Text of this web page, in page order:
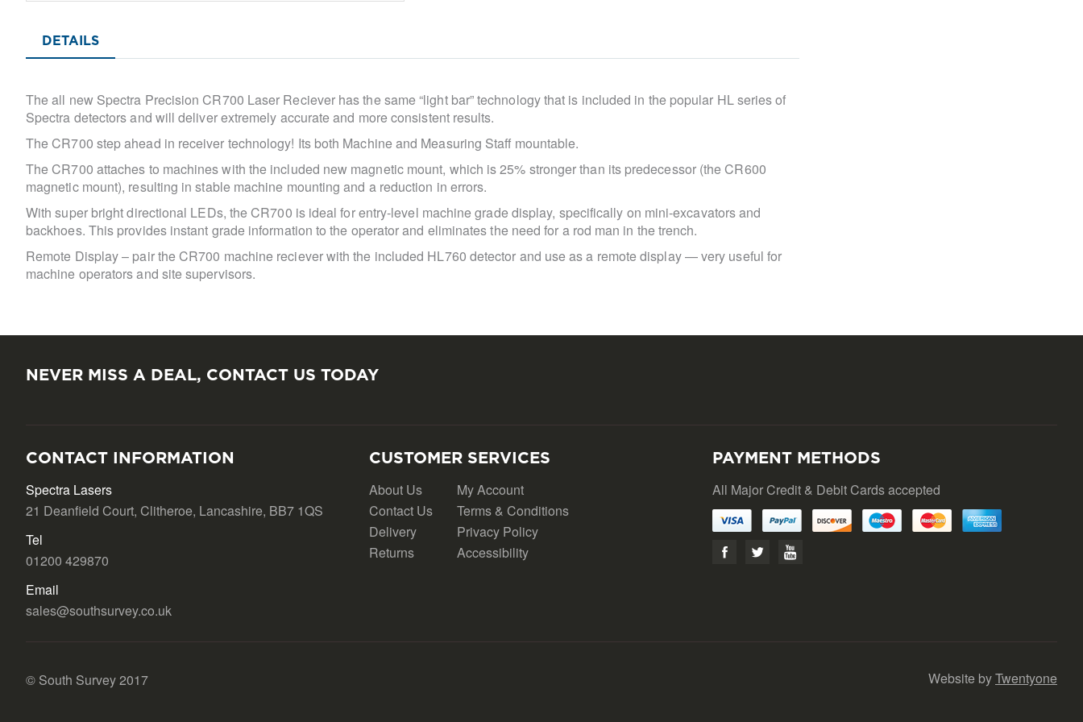
beginning
the
images
DETAILS
The all new Spectra Precision CR700 Laser Reciever has the same “light bar” technology that is included in the popular HL series of
Spectra detectors and will deliver extremely accurate and more consistent results.
The CR700 step ahead in receiver technology! Its both Machine and Measuring Staff mountable.
The CR700 attaches to machines with the included new magnetic mount, which is 25% stronger than its predecessor (the CR600
magnetic mount), resulting in stable machine mounting and a reduction in errors.
With super bright directional LEDs, the CR700 is ideal for entry-level machine grade display, specifically on mini-excavators and
backhoes. This provides instant grade information to the operator and eliminates the need for a rod man in the trench.
Remote Display – pair the CR700 machine reciever with the included HL760 detector and use as a remote display — very useful for
machine operators and site supervisors.
NEVER MISS A DEAL, CONTACT US TODAY
CONTACT INFORMATION
Spectra Lasers
21 Deanfield Court, Clitheroe, Lancashire, BB7 1QS
Tel
01200 429870
Email
sales@southsurvey.co.uk
CUSTOMER SERVICES
About Us
Contact Us
Delivery
Returns
My Account
Terms & Conditions
Privacy Policy
Accessibility
PAYMENT METHODS
All Major Credit & Debit Cards accepted
Website byTwentyone
© South Survey 2017